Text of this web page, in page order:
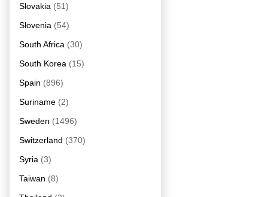
Slovakia (51)
Slovenia (54)
South Africa (30)
South Korea (15)
Spain (896)
Suriname (2)
Sweden (1496)
Switzerland (370)
Syria (3)
Taiwan (8)